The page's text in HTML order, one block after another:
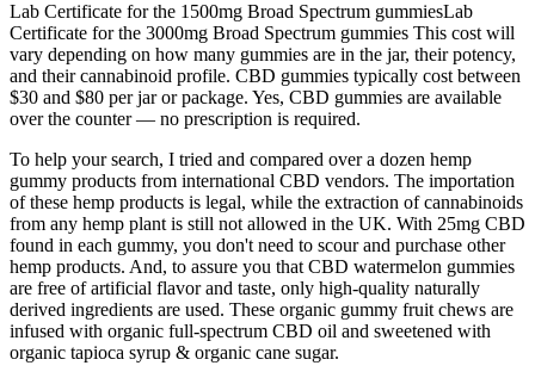
Lab Certificate for the 1500mg Broad Spectrum gummiesLab
Certificate for the 3000mg Broad Spectrum gummies This cost will
vary depending on how many gummies are in the jar, their potency,
and their cannabinoid profile. CBD gummies typically cost between
$30 and $80 per jar or package. Yes, CBD gummies are available
over the counter — no prescription is required.
To help your search, I tried and compared over a dozen hemp
gummy products from international CBD vendors. The importation
of these hemp products is legal, while the extraction of cannabinoids
from any hemp plant is still not allowed in the UK. With 25mg CBD
found in each gummy, you don't need to scour and purchase other
hemp products. And, to assure you that CBD watermelon gummies
are free of artificial flavor and taste, only high-quality naturally
derived ingredients are used. These organic gummy fruit chews are
infused with organic full-spectrum CBD oil and sweetened with
organic tapioca syrup & organic cane sugar.